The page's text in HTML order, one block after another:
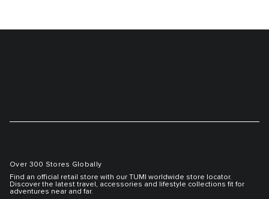
Over 300 Stores Globally
Find an official retail store with our TUMI worldwide store locator.
Discover the latest travel, accessories and lifestyle collections fit for
adventures near and far.